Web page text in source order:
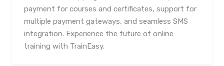
payment for courses and certificates, support for
multiple payment gateways, and seamless SMS
integration. Experience the future of online
training with TrainEasy.